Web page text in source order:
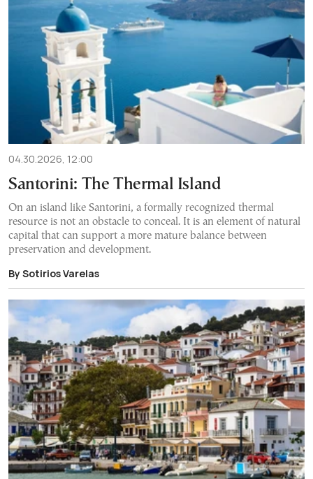
04.30.2026, 12:00
Santorini: The Thermal Island
On an island like Santorini, a formally recognized thermal
resource is not an obstacle to conceal. It is an element of natural
capital that can support a more mature balance between
preservation and development.
By Sotirios Varelas